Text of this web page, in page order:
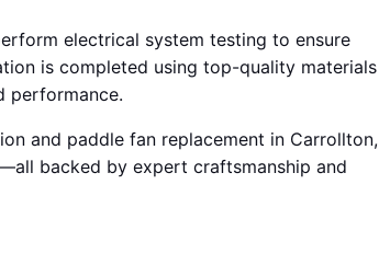
electrical system testing to ensure
is completed using top-quality materials
performance.
and paddle fan replacement in Carrollton,
backed by expert craftsmanship and